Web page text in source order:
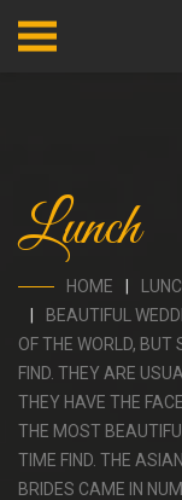
Lunch
HOME
BEAUTIFUL
OF THE WORLD,
FIND. THEY ARE
THEY HAVE THE
THE MOST
TIME FIND. THE
BRIDES CAME IN